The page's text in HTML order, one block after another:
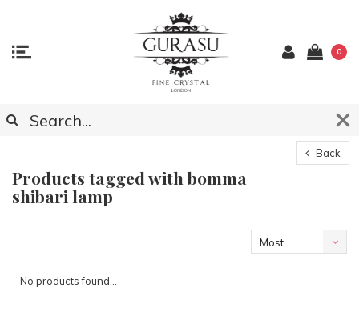
0
Back
Products tagged with bomma
shibari lamp
Most
No products found...